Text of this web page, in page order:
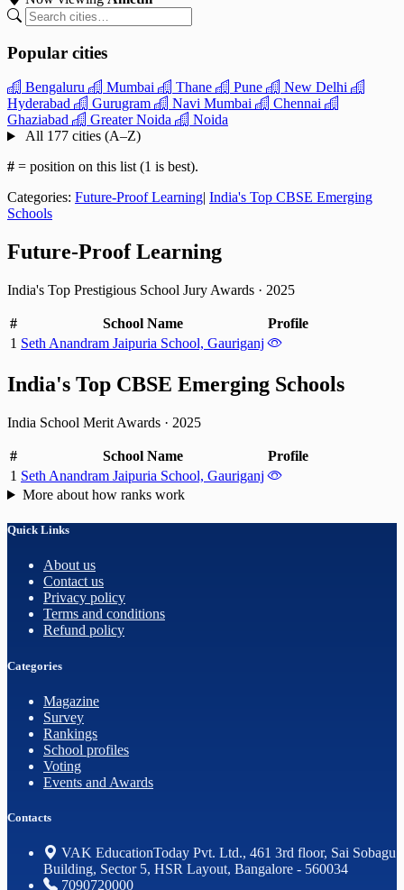
Popular cities
Bengaluru Mumbai Thane Pune
New Delhi
Hyderabad
Gurugram Navi Mumbai
Chennai
Ghaziabad
Greater Noida
Noida
All 177 cities (A–Z)
# = position on this list (1 is best).
Categories: Future-Proof Learning| India's Top CBSE Emerging
Schools
Future-Proof Learning
India's Top Prestigious School Jury Awards · 2025
# School Name
Profile
1 Seth Anandram Jaipuria School, Gauriganj
India's Top CBSE Emerging Schools
India School Merit Awards · 2025
# School Name
Profile
1 Seth Anandram Jaipuria School, Gauriganj
More about how ranks work
Quick Links
About us
Contact us
Privacy policy
Terms and conditions
Refund policy
Categories
Magazine
Survey
Rankings
School profiles
Voting
Events and Awards
Contacts
VAK EducationToday Pvt. Ltd., 461 3rd floor, Sai Sobagu
Building, Sector 5, HSR Layout, Bangalore - 560034
7090720000